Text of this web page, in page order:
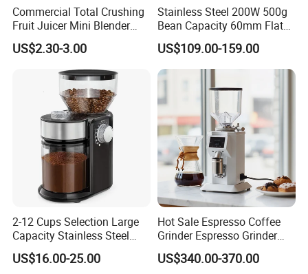
Commercial Total Crushing
Fruit Juicer Mini Blender
Maker in Red
US$2.30-3.00
Stainless Steel 200W 500g
Bean Capacity 60mm Flat
Wheel Burr Electric
Commercial Coffee Grinder
Machine for Cafe
US$109.00-159.00
2-12 Cups Selection Large
Capacity Stainless Steel
Burr Electric Coffee Grinder
US$16.00-25.00
Hot Sale Espresso Coffee
Grinder Espresso Grinder
Commercial Electric Coffee
Bean Grinder
US$340.00-370.00